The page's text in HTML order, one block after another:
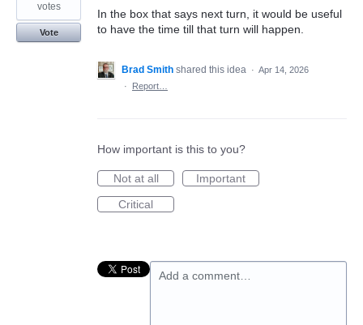
In the box that says next turn, it would be useful
to have the time till that turn will happen.
votes
Vote
Brad Smith shared this idea · Apr 14, 2026
·
Report…
How important is this to you?
Not at all
Important
Critical
Add a comment…